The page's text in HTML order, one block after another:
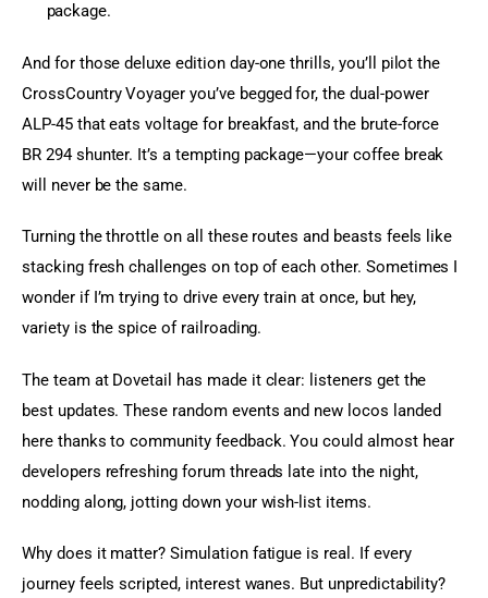
package.
And for those deluxe edition day-one thrills, you’ll pilot the
CrossCountry Voyager you’ve begged for, the dual-power
ALP-45 that eats voltage for breakfast, and the brute-force
BR 294 shunter. It’s a tempting package—your coffee break
will never be the same.
Turning the throttle on all these routes and beasts feels like
stacking fresh challenges on top of each other. Sometimes I
wonder if I’m trying to drive every train at once, but hey,
variety is the spice of railroading.
The team at Dovetail has made it clear: listeners get the
best updates. These random events and new locos landed
here thanks to community feedback. You could almost hear
developers refreshing forum threads late into the night,
nodding along, jotting down your wish-list items.
Why does it matter? Simulation fatigue is real. If every
journey feels scripted, interest wanes. But unpredictability?